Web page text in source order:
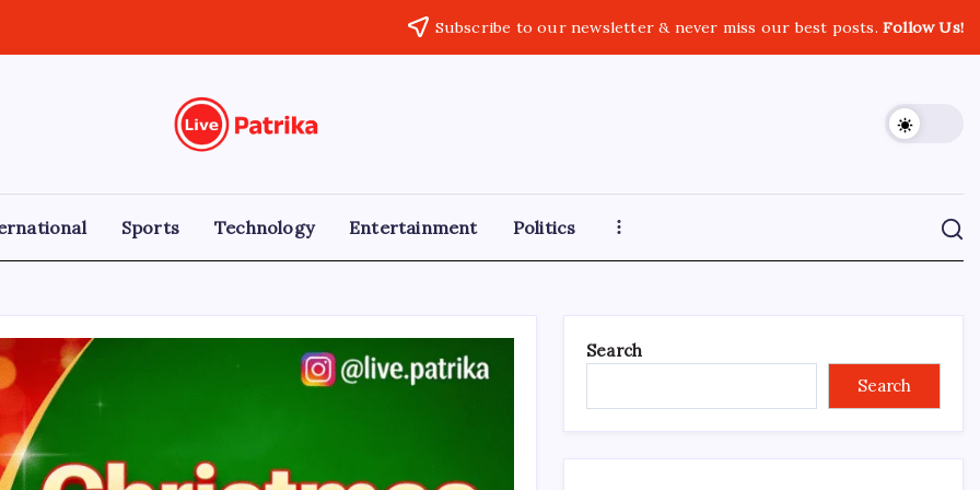
Subscribe to our newsletter & never miss our best posts. Follow Us!
Live
Breaking
News,
Updates
Sports Technology Entertainment Politics
Search
Search